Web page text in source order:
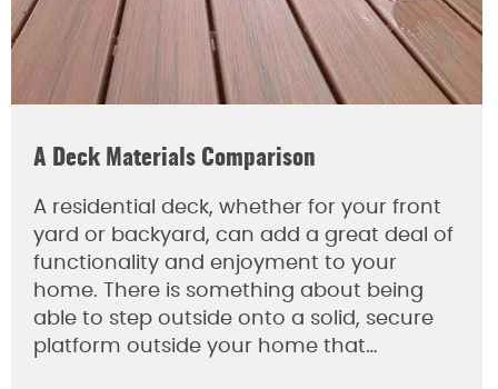
A Deck Materials Comparison
A residential deck, whether for your front
yard or backyard, can add a great deal of
functionality and enjoyment to your
home. There is something about being
able to step outside onto a solid, secure
platform outside your home that…